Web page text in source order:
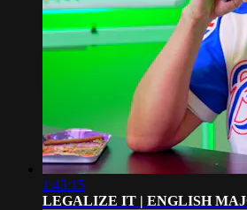
1:43:15
LEGALIZE IT | ENGLISH